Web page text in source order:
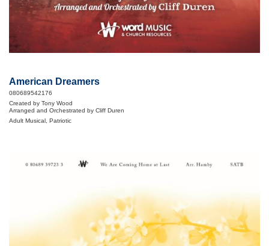
American Dreamers
080689542176
Created by Tony Wood
Arranged and Orchestrated by Cliff Duren
Adult Musical, Patriotic